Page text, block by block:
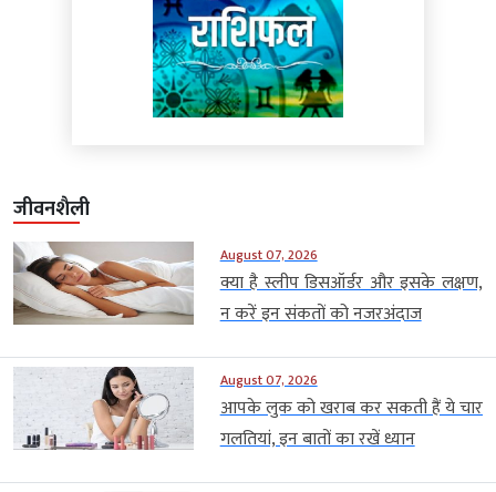
जीवनशैली
August 07, 2026
क्या है स्लीप डिसऑर्डर और इसके लक्षण,
न करें इन संकतों को नजरअंदाज
August 07, 2026
आपके लुक को खराब कर सकती हैं ये चार
गलतियां, इन बातों का रखें ध्यान